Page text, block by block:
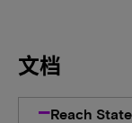
文档
Reach